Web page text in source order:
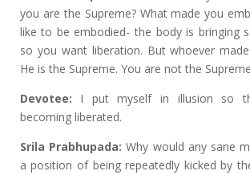
you are the Supreme? What made you
like to be embodied- the body is bringing
so you want liberation. But whoever
He is the Supreme. You are not the
Devotee: I put myself in illusion so
becoming liberated.
Srila Prabhupada: Why would any sane
a position of being repeatedly kicked by